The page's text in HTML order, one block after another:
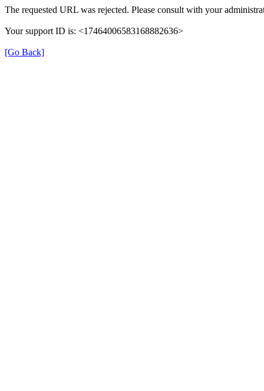
The requested URL was rejected. Please consult with your
Your support ID is: <17464006583168882636>
[Go Back]